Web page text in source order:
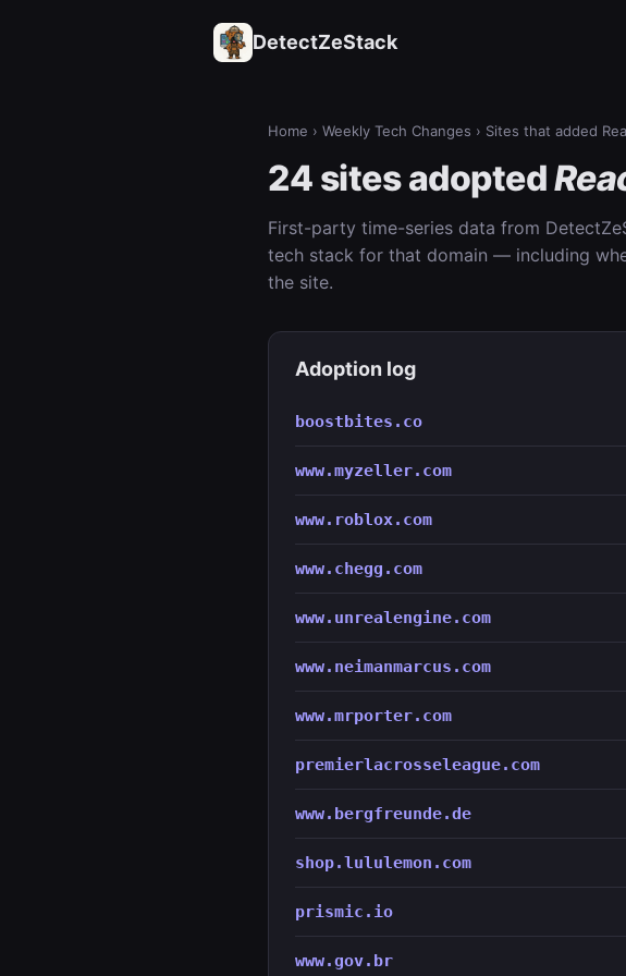
DetectZeStack
Home › Weekly Tech Changes › Sites that added
24 sites adopted
First-party time-series data from
tech stack for that domain — including
the site.
Adoption log
boostbites.co
www.myzeller.com
www.roblox.com
www.chegg.com
www.unrealengine.com
www.neimanmarcus.com
www.mrporter.com
premierlacrosseleague.com
www.bergfreunde.de
shop.lululemon.com
prismic.io
www.gov.br